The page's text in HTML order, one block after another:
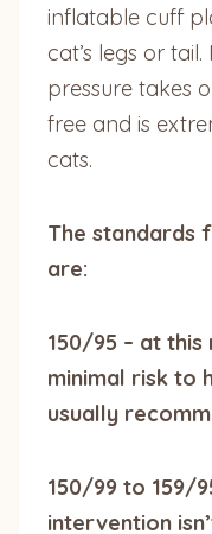
inflatable cuff
cat’s legs or
pressure takes
free and is
cats.
The standards
are:
150/95 – at
minimal risk to
usually
150/99 to 159/
intervention